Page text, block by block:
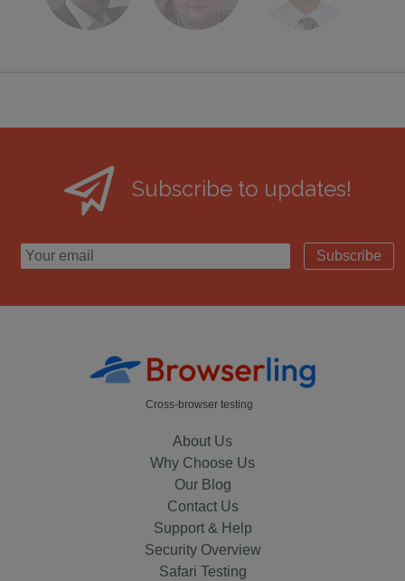
Subscribe to updates!
Subscribe
Cross-browser testing
About Us
Why Choose Us
Our Blog
Contact Us
Support & Help
Security Overview
Safari Testing